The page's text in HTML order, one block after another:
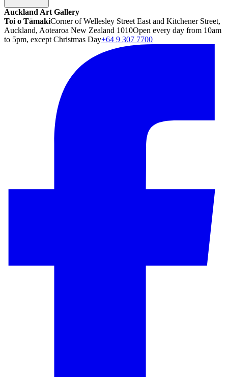
Auckland Art Gallery
Toi o TāmakiCorner of Wellesley Street East and Kitchener Street,
Auckland, Aotearoa New Zealand 1010Open every day from 10am
to 5pm, except Christmas Day+64 9 307 7700